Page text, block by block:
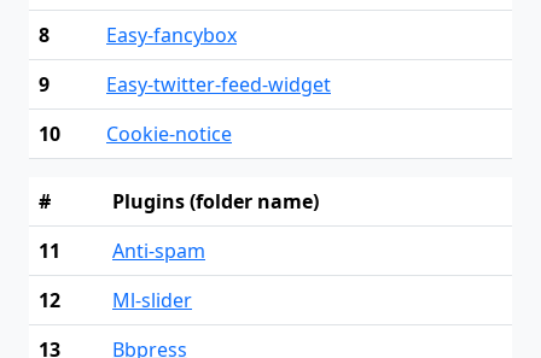
8
Easy-fancybox
9
Easy-twitter-feed-widget
10
Cookie-notice
#
Plugins (folder name)
11
Anti-spam
12
Ml-slider
13
Bbpress